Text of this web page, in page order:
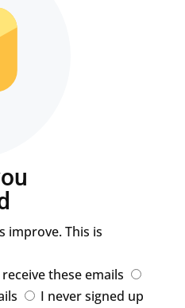
improve. This is
these emails
I never signed up